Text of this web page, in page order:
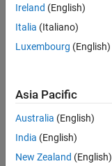
Ireland (English)
Italia (Italiano)
Luxembourg (English)
Asia Pacific
Australia (English)
India (English)
New Zealand (English)